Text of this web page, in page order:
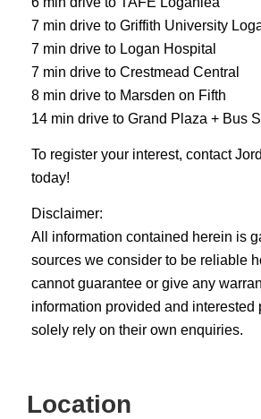
7 min drive to Griffith University
7 min drive to Logan Hospital
7 min drive to Crestmead Central
8 min drive to Marsden on Fifth
14 min drive to Grand Plaza + Bus
To register your interest, contact
today!
Disclaimer:
All information contained herein is
sources we consider to be reliable
cannot guarantee or give any
information provided and interested
solely rely on their own enquiries.
Location